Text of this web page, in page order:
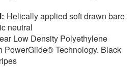
Helically applied soft drawn bare
neutral
Low Density Polyethylene
PowerGlide® Technology. Black